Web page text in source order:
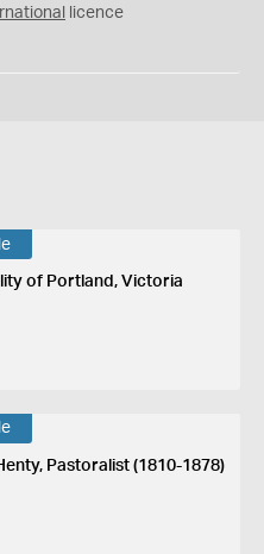
licence
of Portland, Victoria
Pastoralist (1810-1878)